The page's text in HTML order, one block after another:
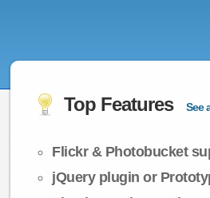
Top Features See
Flickr & Photobucket
jQuery plugin or